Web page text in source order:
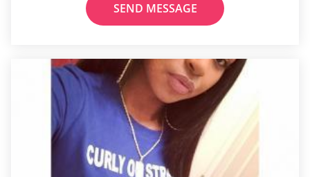
SEND MESSAGE